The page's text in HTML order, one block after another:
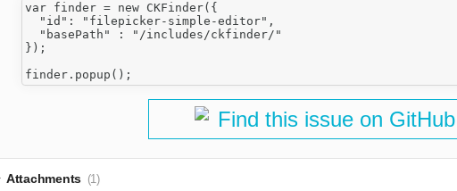
var finder = new CKFinder({
  "id": "filepicker-simple-editor",
  "basePath" : "/includes/ckfinder/"
});
Find this issue on GitHub
Attachments (1)